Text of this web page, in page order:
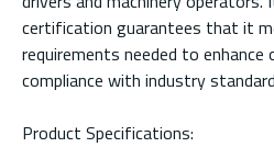
certification guarantees that it
requirements needed to
compliance with industry
Product Specifications: